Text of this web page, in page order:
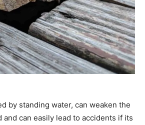
by standing water, can weaken the
and can easily lead to accidents if its